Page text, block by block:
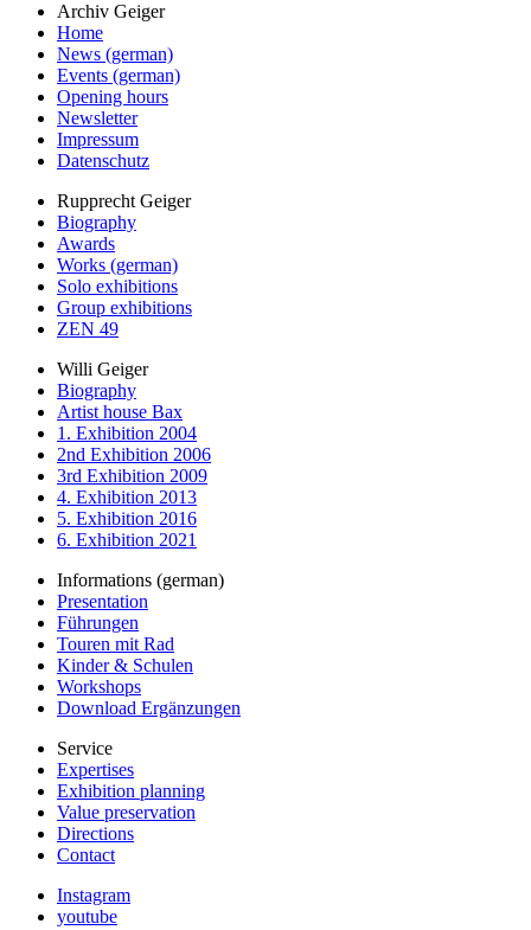
Archiv Geiger
Home
News (german)
Events (german)
Opening hours
Newsletter
Impressum
Datenschutz
Rupprecht Geiger
Biography
Awards
Works (german)
Solo exhibitions
Group exhibitions
ZEN 49
Willi Geiger
Biography
Artist house Bax
1. Exhibition 2004
2nd Exhibition 2006
3rd Exhibition 2009
4. Exhibition 2013
5. Exhibition 2016
6. Exhibition 2021
Informations (german)
Presentation
Führungen
Touren mit Rad
Kinder & Schulen
Workshops
Download Ergänzungen
Service
Expertises
Exhibition planning
Value preservation
Directions
Contact
Instagram
youtube